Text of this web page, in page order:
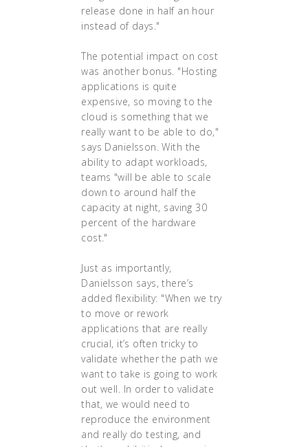
release done in half an hour
instead of days."
The potential impact on cost
was another bonus. "Hosting
applications is quite
expensive, so moving to the
cloud is something that we
really want to be able to do,"
says Danielsson. With the
ability to adapt workloads,
teams "will be able to scale
down to around half the
capacity at night, saving 30
percent of the hardware
cost."
Just as importantly,
Danielsson says, there’s
added flexibility: "When we try
to move or rework
applications that are really
crucial, it’s often tricky to
validate whether the path we
want to take is going to work
out well. In order to validate
that, we would need to
reproduce the environment
and really do testing, and